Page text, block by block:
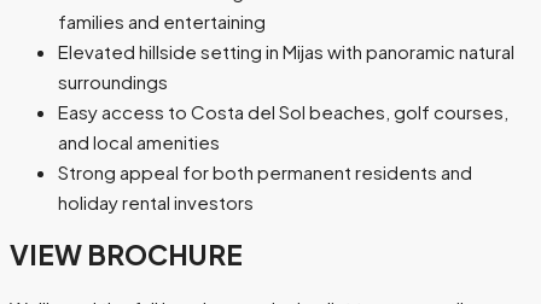
families and entertaining
Elevated hillside setting in Mijas with panoramic natural
surroundings
Easy access to Costa del Sol beaches, golf courses,
and local amenities
Strong appeal for both permanent residents and
holiday rental investors
VIEW BROCHURE